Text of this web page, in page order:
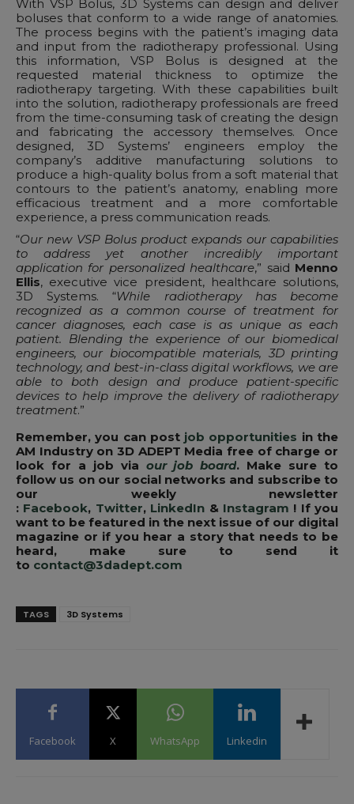
With VSP Bolus, 3D Systems can design and deliver
boluses that conform to a wide range of anatomies.
The process begins with the patient’s imaging data
and input from the radiotherapy professional. Using
this information, VSP Bolus is designed at the
requested material thickness to optimize the
radiotherapy targeting. With these capabilities built
into the solution, radiotherapy professionals are freed
from the time-consuming task of creating the design
and fabricating the accessory themselves. Once
designed, 3D Systems’ engineers employ the
company’s additive manufacturing solutions to
produce a high-quality bolus from a soft material that
contours to the patient’s anatomy, enabling more
efficacious treatment and a more comfortable
experience, a press communication reads.
“Our new VSP Bolus product expands our capabilities
to address yet another incredibly important
application for personalized healthcare,” said Menno
Ellis, executive vice president, healthcare solutions,
3D Systems. “While radiotherapy has become
recognized as a common course of treatment for
cancer diagnoses, each case is as unique as each
patient. Blending the experience of our biomedical
engineers, our biocompatible materials, 3D printing
technology, and best-in-class digital workflows, we are
able to both design and produce patient-specific
devices to help improve the delivery of radiotherapy
treatment.”
Remember, you can post job opportunities in the
AM Industry on 3D ADEPT Media free of charge or
look for a job via our job board. Make sure to
follow us on our social networks and subscribe to
our weekly newsletter
: Facebook, Twitter, LinkedIn & Instagram ! If you
want to be featured in the next issue of our digital
magazine or if you hear a story that needs to be
heard, make sure to send it
to contact@3dadept.com
TAGS 3D Systems
Facebook X WhatsApp Linkedin